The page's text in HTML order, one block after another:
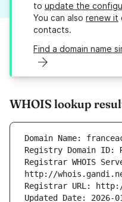
to update the
You can also renew it
contacts.
Find a domain name
WHOIS lookup
Registrar WHOIS